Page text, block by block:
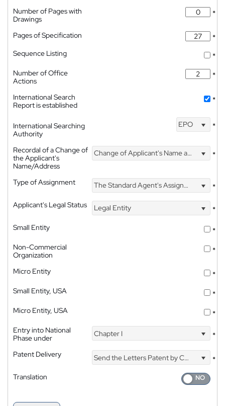
Number of Pages with
Drawings
*
Pages of Specification
*
Sequence Listing
*
Number of Office
Actions
*
International Search
Report is established
*
International Searching
Authority
EPO *
Recordal of a Change of
the Applicant's
Name/Address
Change of Applicant's Name and Address *
Type of Assignment The Standard Agent's Assignment
*
Applicant's Legal Status
Legal Entity
*
Small Entity
*
Non-Commercial
Organization
*
Micro Entity
*
Small Entity, USA
*
Micro Entity, USA
*
Entry into National
Phase under
Chapter I *
Patent Delivery Send the Letters Patent by Courier
*
Translation